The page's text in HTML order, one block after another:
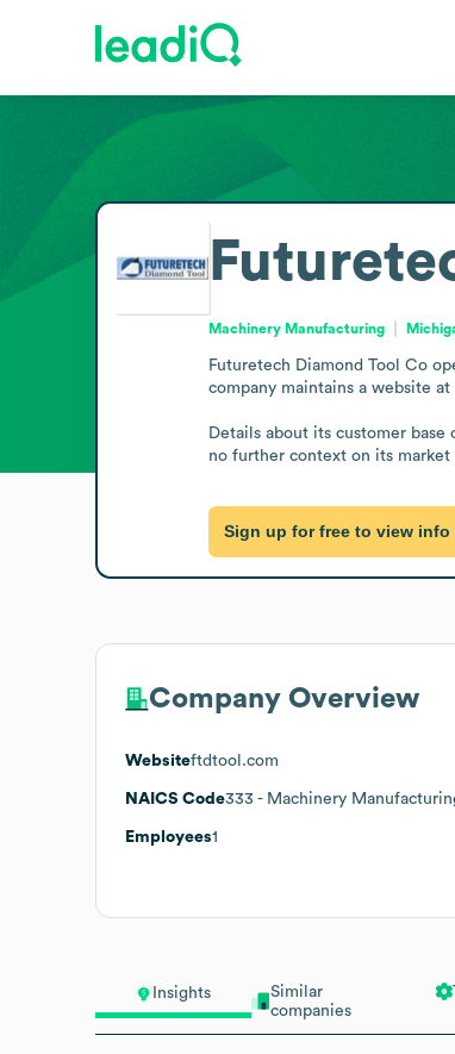
Insights
Similar
companies
Machinery Manufacturing
Futuretech Diamond Tool Co
company maintains a website
Details about its customer
no further context on its
Sign up for free to view info
Company Overview
Websiteftdtool.com
NAICS Code333 - Machinery
Employees1